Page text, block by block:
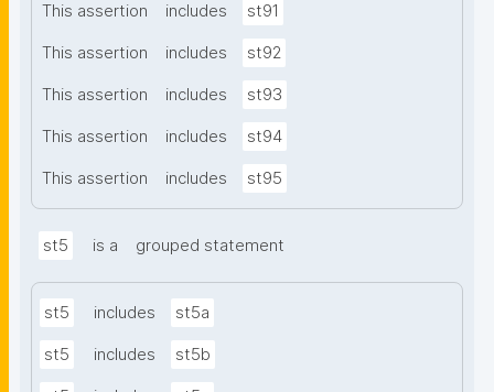
This assertion includes st91
This assertion includes st92
This assertion includes st93
This assertion includes st94
This assertion includes st95
st5 is a grouped statement
st5 includes st5a
st5 includes st5b